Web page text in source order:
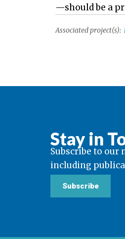
—should be a
Associated project(s):
Stay in
Subscribe to our
including
Subscribe